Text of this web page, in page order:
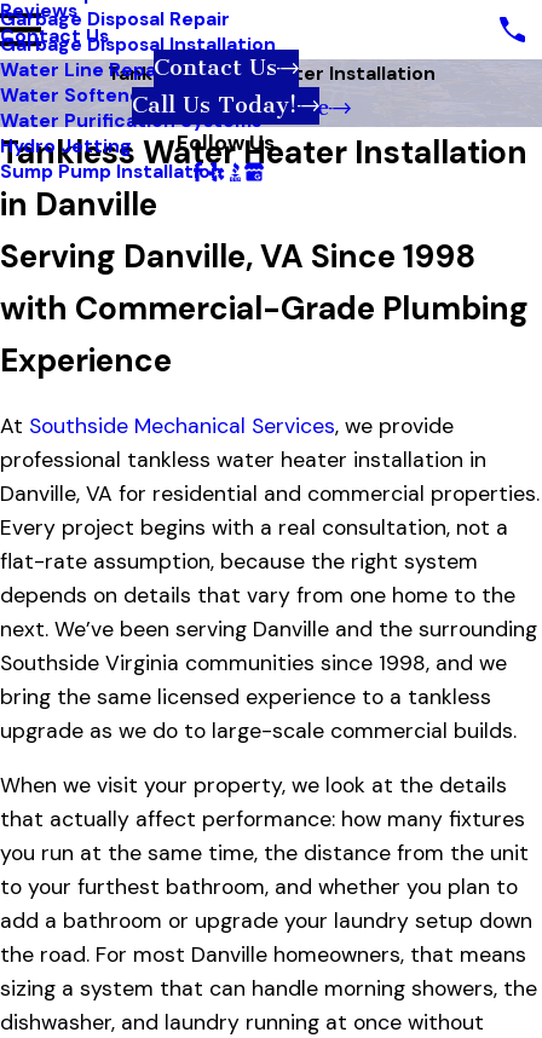
Garbage Disposal Repair
Garbage Disposal Installation
Water Line Repair
Water Softener Systems
Water Purification Systems
Hydro Jetting
Sump Pump Installation
Reviews
Contact Us
Contact Us
Call Us Today!
Follow Us
Tankless Water Heater Installation
Book Online
Tankless Water Heater Installation
in Danville
Serving Danville, VA Since 1998
with Commercial-Grade Plumbing
Experience
At Southside Mechanical Services, we provide
professional tankless water heater installation in
Danville, VA for residential and commercial properties.
Every project begins with a real consultation, not a
flat-rate assumption, because the right system
depends on details that vary from one home to the
next. We’ve been serving Danville and the surrounding
Southside Virginia communities since 1998, and we
bring the same licensed experience to a tankless
upgrade as we do to large-scale commercial builds.
When we visit your property, we look at the details
that actually affect performance: how many fixtures
you run at the same time, the distance from the unit
to your furthest bathroom, and whether you plan to
add a bathroom or upgrade your laundry setup down
the road. For most Danville homeowners, that means
sizing a system that can handle morning showers, the
dishwasher, and laundry running at once without